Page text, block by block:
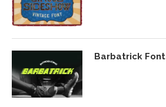
Barbatrick Font